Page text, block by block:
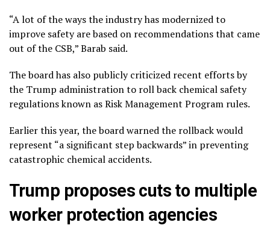
“A lot of the ways the industry has modernized to
improve safety are based on recommendations that came
out of the CSB,” Barab said.
The board has also publicly criticized recent efforts by
the Trump administration to roll back chemical safety
regulations known as Risk Management Program rules.
Earlier this year, the board warnedthe rollback would
represent “a significant step backwards” in preventing
catastrophic chemical accidents.
Trump proposes cuts to multiple
worker protection agencies